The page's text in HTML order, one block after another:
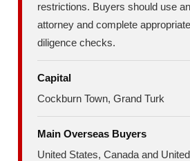
restrictions. Buyers should use
attorney and complete
diligence checks.
Capital
Cockburn Town, Grand Turk
Main Overseas Buyers
United States, Canada and